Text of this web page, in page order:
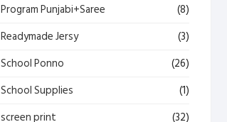
Program Punjabi+Saree
(8)
Readymade Jersy
(3)
School Ponno
(26)
School Supplies
(1)
screen print
(32)